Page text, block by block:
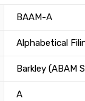
BAAM-A
Alphabetical
Barkley (ABAM
A